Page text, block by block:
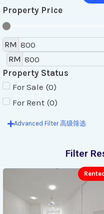
Property Price
RM
RM
Property Status
For Sale (0)
For Rent (0)
Advanced Filter 高级筛选
Filter
Rented